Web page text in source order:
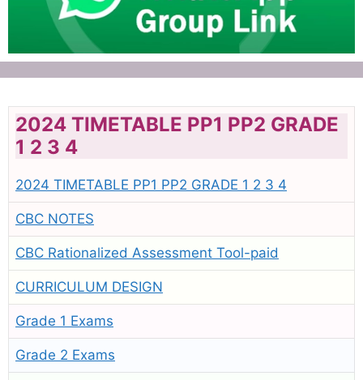
2024 TIMETABLE PP1 PP2 GRADE
1 2 3 4
2024 TIMETABLE PP1 PP2 GRADE 1 2 3 4
CBC NOTES
CBC Rationalized Assessment Tool-paid
CURRICULUM DESIGN
Grade 1 Exams
Grade 2 Exams